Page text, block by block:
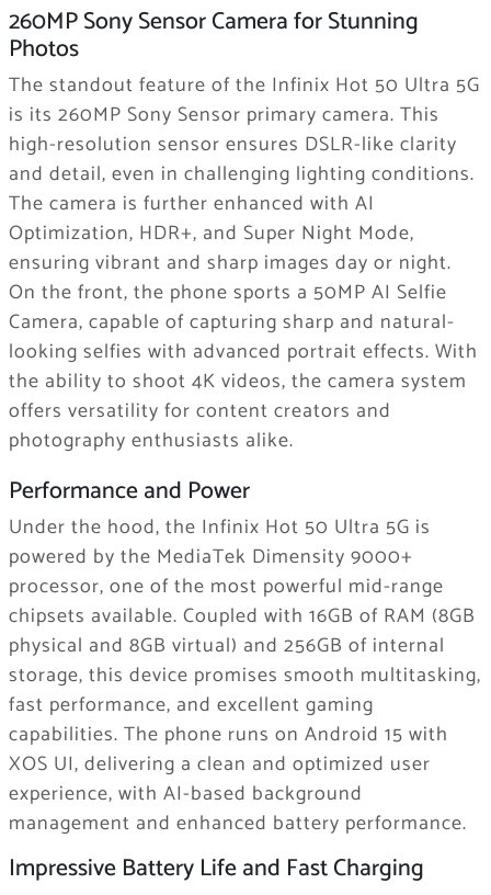
260MP Sony Sensor Camera for Stunning
Photos
The standout feature of the Infinix Hot 50 Ultra 5G
is its 260MP Sony Sensor primary camera. This
high-resolution sensor ensures DSLR-like clarity
and detail, even in challenging lighting conditions.
The camera is further enhanced with AI
Optimization, HDR+, and Super Night Mode,
ensuring vibrant and sharp images day or night.
On the front, the phone sports a 50MP AI Selfie
Camera, capable of capturing sharp and natural-
looking selfies with advanced portrait effects. With
the ability to shoot 4K videos, the camera system
offers versatility for content creators and
photography enthusiasts alike.
Performance and Power
Under the hood, the Infinix Hot 50 Ultra 5G is
powered by the MediaTek Dimensity 9000+
processor, one of the most powerful mid-range
chipsets available. Coupled with 16GB of RAM (8GB
physical and 8GB virtual) and 256GB of internal
storage, this device promises smooth multitasking,
fast performance, and excellent gaming
capabilities. The phone runs on Android 15 with
XOS UI, delivering a clean and optimized user
experience, with AI-based background
management and enhanced battery performance.
Impressive Battery Life and Fast Charging